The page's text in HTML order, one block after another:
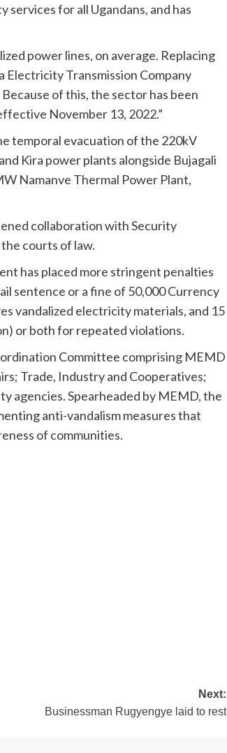
for all Ugandans, and has
power lines, on average. Replacing
Electricity Transmission Company
of this, the sector has been
November 13, 2022.”
temporal evacuation of the 220kV
Kira power plants alongside Bujagali
Namanve Thermal Power Plant,
collaboration with Security
courts of law.
has placed more stringent penalties
sentence or a fine of 50,000 Currency
vandalized electricity materials, and 15
or both for repeated violations.
Committee comprising MEMD
Trade, Industry and Cooperatives;
agencies. Spearheaded by MEMD, the
anti-vandalism measures that
of communities.
Next:
Businessman Rugyengye laid to rest